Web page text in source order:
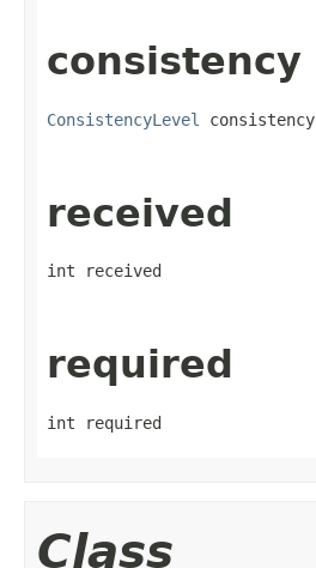
consistency
ConsistencyLevel consistency
received
int received
required
int required
Class